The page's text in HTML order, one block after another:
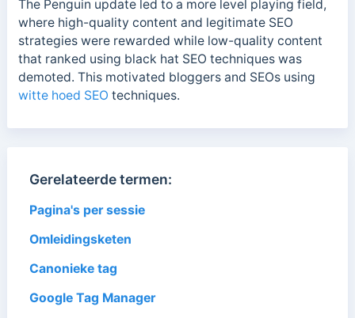
The Penguin update led to a more level playing field,
where high-quality content and legitimate SEO
strategies were rewarded while low-quality content
that ranked using black hat SEO techniques was
demoted. This motivated bloggers and SEOs using
witte hoed SEO techniques.
Gerelateerde termen:
Pagina's per sessie
Omleidingsketen
Canonieke tag
Google Tag Manager